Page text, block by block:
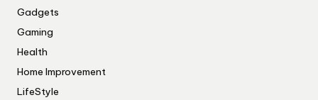
Gadgets
Gaming
Health
Home Improvement
LifeStyle